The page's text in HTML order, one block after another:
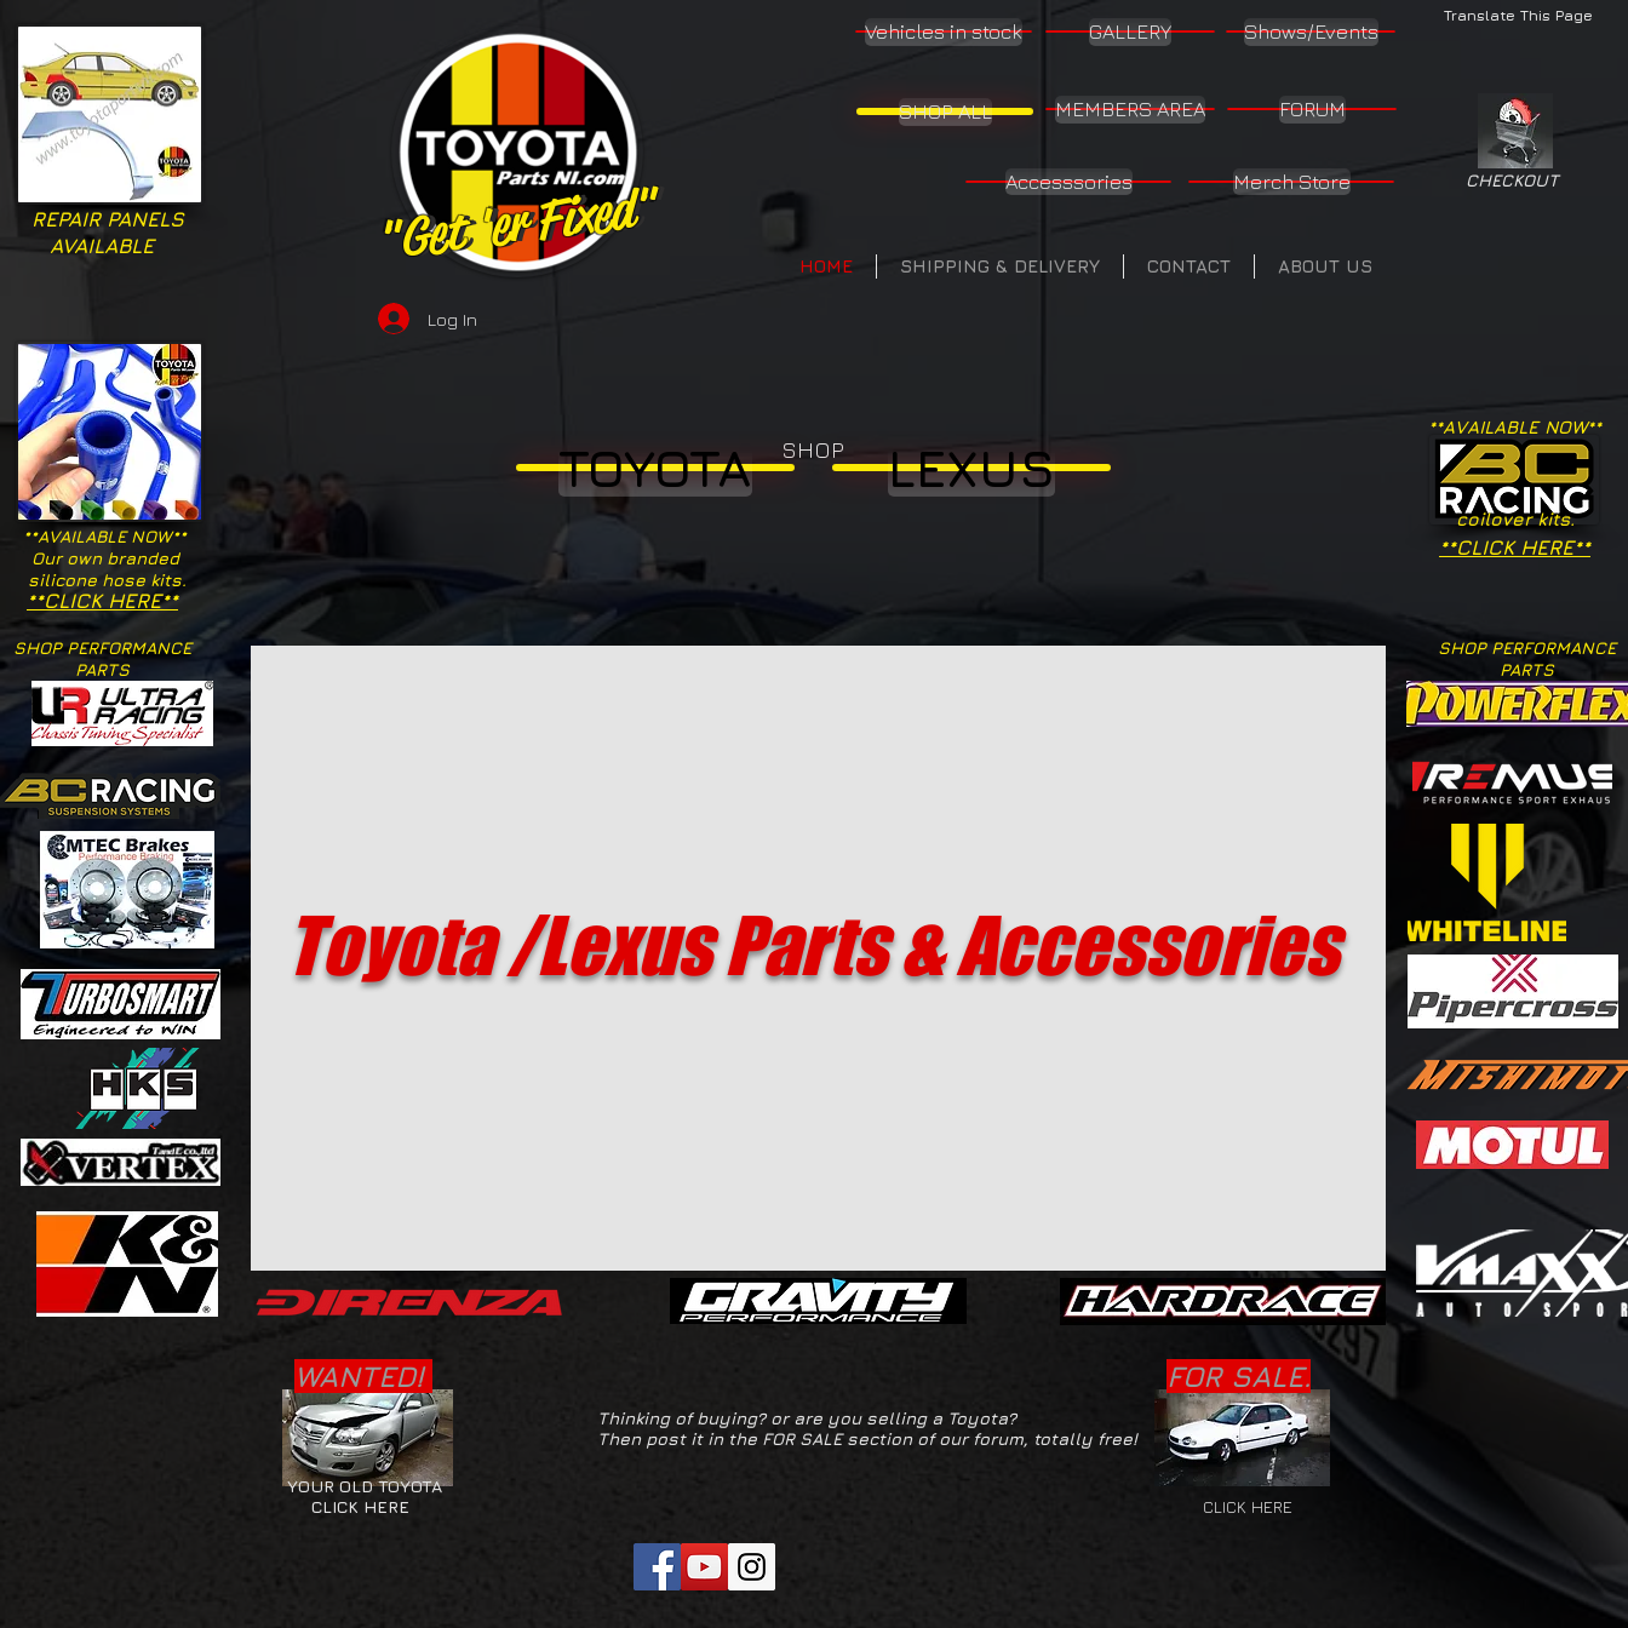
Translate This Page
Vehicles in stock
"Get 'er Fixed"
"Get 'er Fixed"
SHOP ALL
GALLERY Shows/Events
MEMBERS AREA FORUM
Merch Store
Accesssories
REPAIR PANELS
AVAILABLE
HOME SHIPPING & DELIVERY CONTACT ABOUT US
Log In
**AVAILABLE NOW**
Our own branded
silicone hose kits.
**CLICK HERE**
SHOP
TOYOTA LEXUS
CHECKOUT
**AVAILABLE NOW**
coilover kits.
**CLICK HERE**
SHOP PERFORMANCE
PARTS
Toyota /Lexus Parts & Accessories​
SHOP PERFORMANCE
PARTS
WANTED!
YOUR OLD TOYOTA
CLICK HERE
CLICK HERE
FOR SALE.
Thinking of buying? or are you selling a Toyota?
Then post it in the FOR SALE section of our forum, totally free!